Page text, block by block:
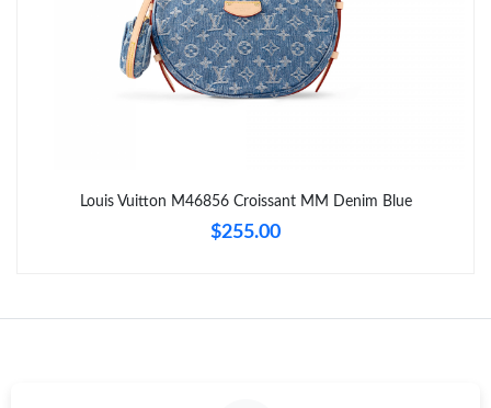
Just Sold: Chris from Charlotte on Aug 01, 2026 at 9:17 PM.
Just Sold: Charlie from New York on May 23, 2026 at 10:38 AM.
Louis Vuitton M46856 Croissant MM Denim Blue
$255.00